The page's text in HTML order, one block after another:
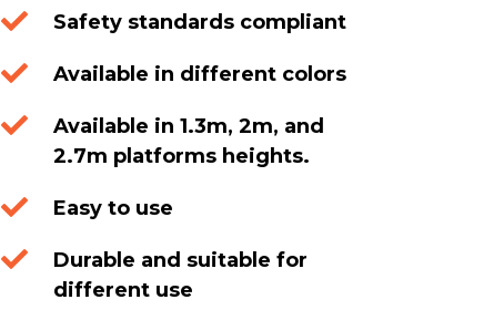
 Safety standards compliant
 Available in different colors

Available in 1.3m, 2m, and
2.7m platforms heights.
 Easy to use

Durable and suitable for
different use